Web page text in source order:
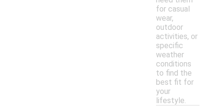
for casual
wear,
outdoor
activities, or
specific
weather
conditions
to find the
best fit for
your
lifestyle.